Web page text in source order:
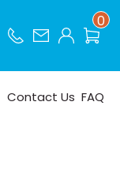
0
Contact Us FAQ